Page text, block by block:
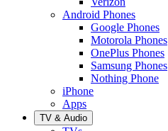
Android Phones
Google Phones
Motorola Phones
OnePlus Phones
Samsung Phones
Nothing Phone
iPhone
Apps
TV & Audio